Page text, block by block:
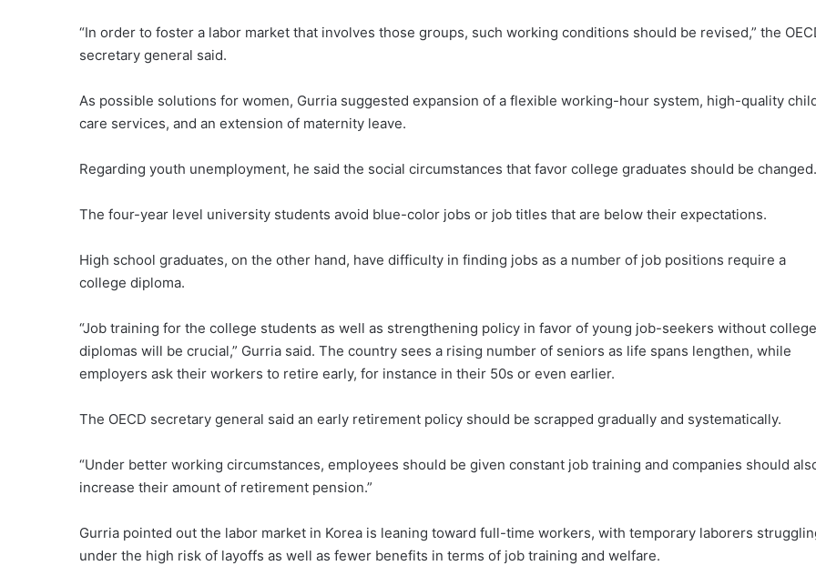
“In order to foster a labor market that involves those groups, such working conditions should be revised,” the
secretary general said.
As possible solutions for women, Gurria suggested expansion of a flexible working-hour system, high-quality
care services, and an extension of maternity leave.
Regarding youth unemployment, he said the social circumstances that favor college graduates should be changed.
The four-year level university students avoid blue-color jobs or job titles that are below their expectations.
High school graduates, on the other hand, have difficulty in finding jobs as a number of job positions require a
college diploma.
“Job training for the college students as well as strengthening policy in favor of young job-seekers without college
diplomas will be crucial,” Gurria said. The country sees a rising number of seniors as life spans lengthen, while
employers ask their workers to retire early, for instance in their 50s or even earlier.
The OECD secretary general said an early retirement policy should be scrapped gradually and systematically.
“Under better working circumstances, employees should be given constant job training and companies should
increase their amount of retirement pension.”
Gurria pointed out the labor market in Korea is leaning toward full-time workers, with temporary laborers
under the high risk of layoffs as well as fewer benefits in terms of job training and welfare.